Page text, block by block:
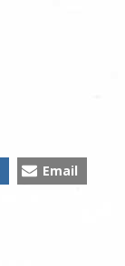
Email